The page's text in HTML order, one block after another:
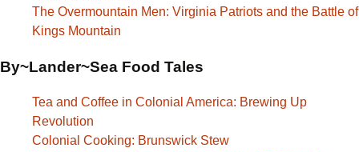
The Overmountain Men: Virginia Patriots and the Battle of
Kings Mountain
By~Lander~Sea Food Tales
Tea and Coffee in Colonial America: Brewing Up
Revolution
Colonial Cooking: Brunswick Stew